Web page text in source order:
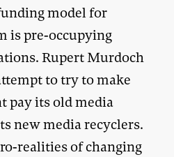
model for
is pre-occupying
Rupert Murdoch
to try to make
pay its old media
new media recyclers.
realities of changing